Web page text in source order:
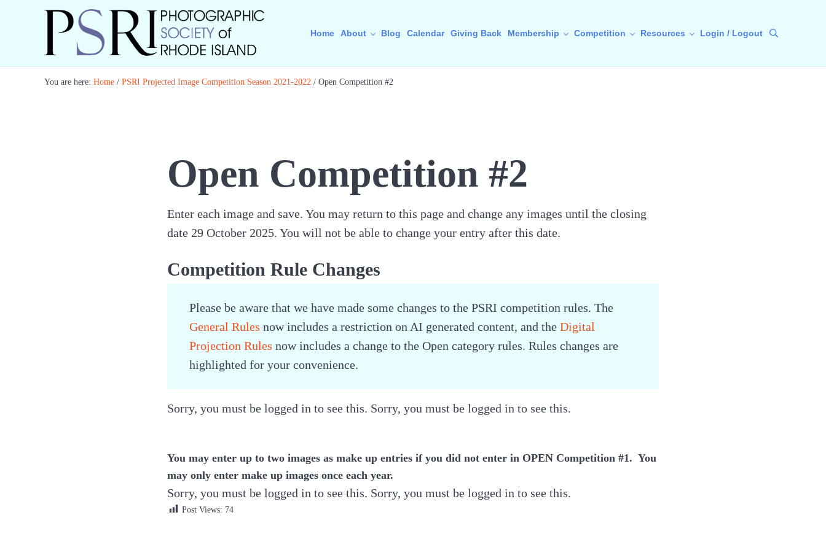
Skip to main content
Skip to header right navigation
Skip to site footer
Photographic Society of RI
Home About Blog Calendar Giving Back Membership Competition Resources Login / Logout Search
You are here: Home / PSRI Projected Image Competition Season 2021-2022 / Open Competition #2
Open Competition #2
Enter each image and save. You may return to this page and change any images until the closing
date 29 October 2025. You will not be able to change your entry after this date.
Competition Rule Changes
Please be aware that we have made some changes to the PSRI competition rules. The
General Rules now includes a restriction on AI generated content, and the Digital
Projection Rules now includes a change to the Open category rules. Rules changes are
highlighted for your convenience.
Sorry, you must be logged in to see this. Sorry, you must be logged in to see this.
You may enter up to two images as make up entries if you did not enter in OPEN Competition #1. You
may only enter make up images once each year.
Sorry, you must be logged in to see this. Sorry, you must be logged in to see this.
Post Views: 74